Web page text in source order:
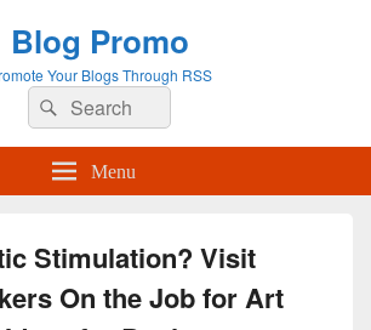
Blog Promo
Your Blogs Through RSS
Search
for:
Search
Menu
Stimulation? Visit
On the Job for Art